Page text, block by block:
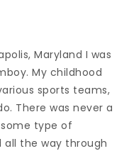
Maryland I was
My childhood
sports teams,
There was never a
some type of
the way through